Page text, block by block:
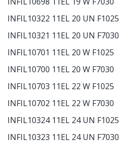
INFIL10322 11EL 20 UN F1025
INFIL10321 11EL 20 UN F7030
INFIL10701 11EL 20 W F1025
INFIL10700 11EL 20 W F7030
INFIL10703 11EL 22 W F1025
INFIL10702 11EL 22 W F7030
INFIL10324 11EL 24 UN F1025
INFIL10323 11EL 24 UN F7030